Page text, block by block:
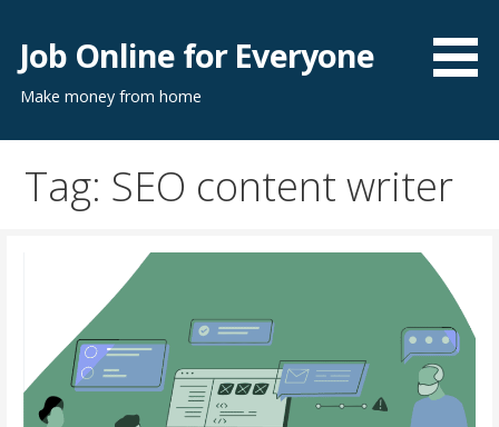
content
Job Online for Everyone
Make money from home
Tag: SEO content writer